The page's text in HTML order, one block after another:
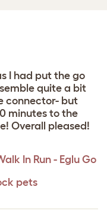
I had put the go
quite a bit
connector- but
minutes to the
Overall pleased!
In Run - Eglu Go
pets